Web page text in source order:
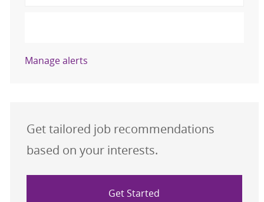
Manage alerts
Get tailored job recommendations
based on your interests.
Get Started